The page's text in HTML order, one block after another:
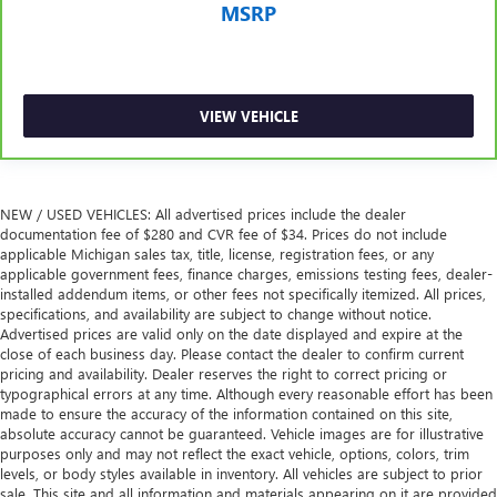
Height adjustable rear seat head restraints - the height
place the restraint at the correct height behind your
head, providing greater neck protection in the event of a
class in the cabin with leather seat upholstery. The
leather material is luxurious to the touch, offers a
distinctive look, and is easy to clean. Put a little luxury
behind you with leather seat upholstery.
Leather rear seat upholstery - superior sitting. There’s
more class in the cabin with leather rear seat upholstery.
The leather material is luxurious to the touch, offers a
distinctive look, and is easy to clean. Put a little luxury
behind you with leather rear seat upholstery.
Keep it clean. Leather third-row seat upholstery resists
spills, cleans easily and makes a stylish interior.
Your driving glove. A leather wrapped steering wheel
MSRP
VIEW VEHICLE
NEW / USED VEHICLES: All advertised prices include the dealer
documentation fee of $280 and CVR fee of $34. Prices do not include
applicable Michigan sales tax, title, license, registration fees, or any
applicable government fees, finance charges, emissions testing fees, dealer-
installed addendum items, or other fees not specifically itemized. All prices,
specifications, and availability are subject to change without notice.
Advertised prices are valid only on the date displayed and expire at the
close of each business day. Please contact the dealer to confirm current
pricing and availability. Dealer reserves the right to correct pricing or
typographical errors at any time. Although every reasonable effort has been
made to ensure the accuracy of the information contained on this site,
absolute accuracy cannot be guaranteed. Vehicle images are for illustrative
purposes only and may not reflect the exact vehicle, options, colors, trim
levels, or body styles available in inventory. All vehicles are subject to prior